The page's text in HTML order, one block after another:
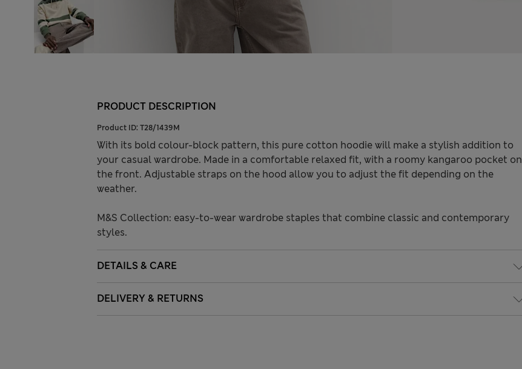
PRODUCT DESCRIPTION
Product ID: T28/1439M
With its bold colour-block pattern, this pure cotton hoodie will make a stylish addition to
your casual wardrobe. Made in a comfortable relaxed fit, with a roomy kangaroo pocket on
the front. Adjustable straps on the hood allow you to adjust the fit depending on the
weather.
M&S Collection: easy-to-wear wardrobe staples that combine classic and contemporary
styles.
DETAILS & CARE
DELIVERY & RETURNS